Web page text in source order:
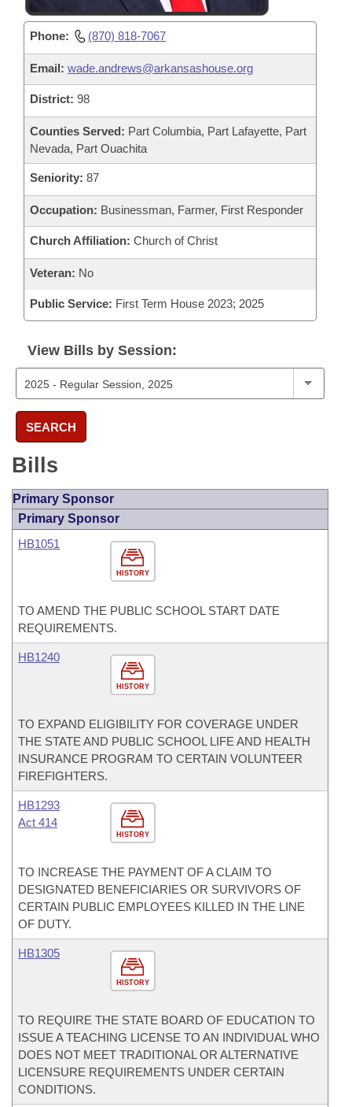
Phone: (870) 818-7067
Email: wade.andrews@arkansashouse.org
District: 98
Counties Served: Part Columbia, Part Lafayette, Part
Nevada, Part Ouachita
Seniority: 87
Occupation: Businessman, Farmer, First Responder
Church Affiliation: Church of Christ
Veteran: No
Public Service: First Term House 2023; 2025
View Bills by Session:
SEARCH
Bills
Primary Sponsor
Primary Sponsor
HISTORY
HB1051
TO AMEND THE PUBLIC SCHOOL START DATE
REQUIREMENTS.
HISTORY
HB1240
TO EXPAND ELIGIBILITY FOR COVERAGE UNDER
THE STATE AND PUBLIC SCHOOL LIFE AND HEALTH
INSURANCE PROGRAM TO CERTAIN VOLUNTEER
FIREFIGHTERS.
HISTORY
HB1293
Act 414
TO INCREASE THE PAYMENT OF A CLAIM TO
DESIGNATED BENEFICIARIES OR SURVIVORS OF
CERTAIN PUBLIC EMPLOYEES KILLED IN THE LINE
OF DUTY.
HISTORY
HB1305
TO REQUIRE THE STATE BOARD OF EDUCATION TO
ISSUE A TEACHING LICENSE TO AN INDIVIDUAL WHO
DOES NOT MEET TRADITIONAL OR ALTERNATIVE
LICENSURE REQUIREMENTS UNDER CERTAIN
CONDITIONS.